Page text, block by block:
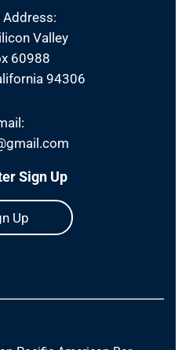
Valley
60988
94306
Sign Up
Up